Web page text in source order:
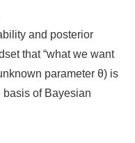
and posterior
that “what we want
parameter θ) is
basis of Bayesian